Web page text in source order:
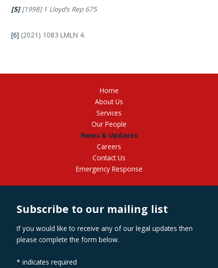
[5][1998] 1 Lloyd’s Rep 675
[6] (2021) 1083 LMLN 4.
Home
About Us
Services
Our People
News & Updates
Careers
Contact Us
Emergency Response
Subscribe to our mailing list
If you would like to receive any of our legal updates then
please complete the form below.
* indicates required